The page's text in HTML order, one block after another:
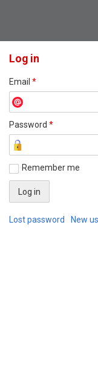
Log in
Email *
Password *
Remember me
Lost password New